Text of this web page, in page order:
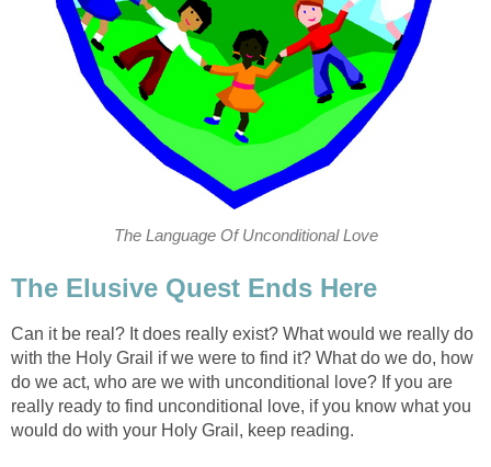
The Language Of Unconditional Love
The Elusive Quest Ends Here
Can it be real? It does really exist? What would we really do
with the Holy Grail if we were to find it? What do we do, how
do we act, who are we with unconditional love? If you are
really ready to find unconditional love, if you know what you
would do with your Holy Grail, keep reading.